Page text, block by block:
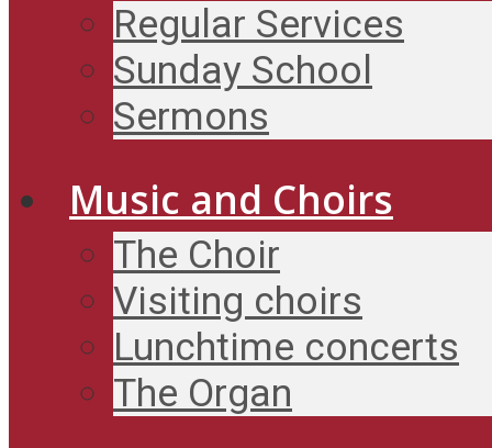
Regular Services
Sunday School
Sermons
Music and Choirs
The Choir
Visiting choirs
Lunchtime concerts
The Organ